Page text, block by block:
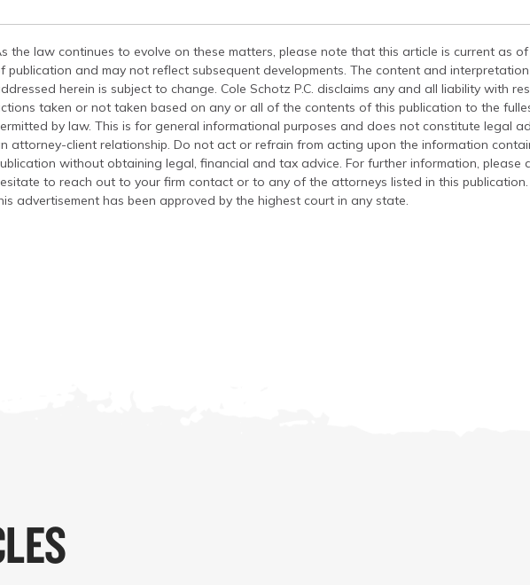
the law continues to evolve on these matters, please note that this article is current as
publication and may not reflect subsequent developments. The content and
herein is subject to change. Cole Schotz P.C. disclaims any and all liability with
taken or not taken based on any or all of the contents of this publication to the
by law. This is for general informational purposes and does not constitute legal
attorney-client relationship. Do not act or refrain from acting upon the information
without obtaining legal, financial and tax advice. For further information, please
to reach out to your firm contact or to any of the attorneys listed in this
advertisement has been approved by the highest court in any state.